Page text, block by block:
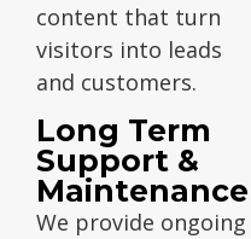
content that turn
visitors into leads
and customers.
Long Term
Support &
Maintenance
We provide ongoing